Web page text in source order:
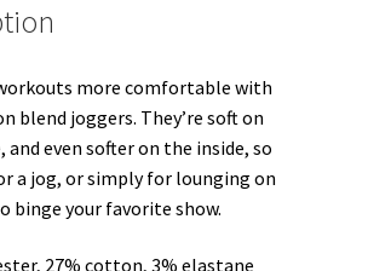
more comfortable with
blend joggers. They’re soft on
and even softer on the inside, so
a jog, or simply for lounging on
binge your favorite show.
27% cotton, 3% elastane